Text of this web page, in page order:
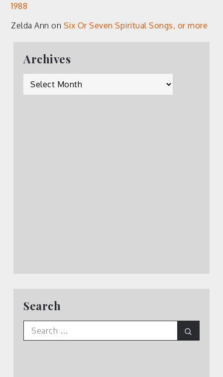
1988
Zelda Ann on Six Or Seven Spiritual Songs, or more
Archives
Archives
Search
Search
for: